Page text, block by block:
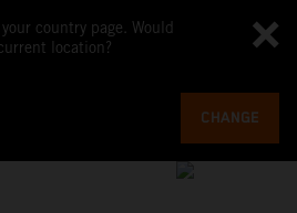
country page. Would
location?
CHANGE